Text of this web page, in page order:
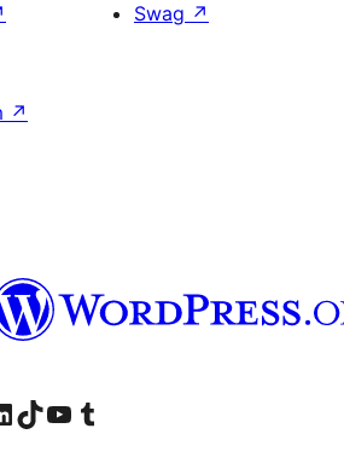
Swag ↗
↗
facebook
kaonty Instagram
ny Linkedin
Visit our TikTok account
Tsidiho ny Youtube
Visit our Tumblr account